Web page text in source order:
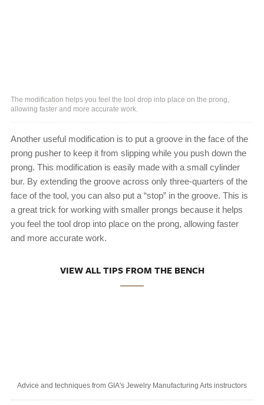
The modification helps you feel the tool drop into place on the prong,
allowing faster and more accurate work.
Another useful modification is to put a groove in the face of the
prong pusher to keep it from slipping while you push down the
prong. This modification is easily made with a small cylinder
bur. By extending the groove across only three-quarters of the
face of the tool, you can also put a “stop” in the groove. This is
a great trick for working with smaller prongs because it helps
you feel the tool drop into place on the prong, allowing faster
and more accurate work.
VIEW ALL TIPS FROM THE BENCH
Advice and techniques from GIA's Jewelry Manufacturing Arts instructors